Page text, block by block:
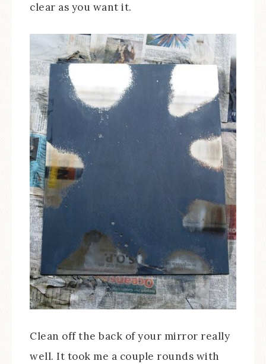
clear as you want it.
Clean off the back of your mirror really
well. It took me a couple rounds with